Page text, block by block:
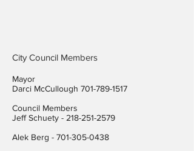
City Council Members
Mayor
Darci McCullough 701-789-1517
Council Members
Jeff Schuety - 218-251-2579
Alek Berg - 701-305-0438